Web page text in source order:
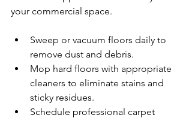
your commercial space.
Sweep or vacuum floors daily to
remove dust and debris.
Mop hard floors with appropriate
cleaners to eliminate stains and
sticky residues.
Schedule professional carpet